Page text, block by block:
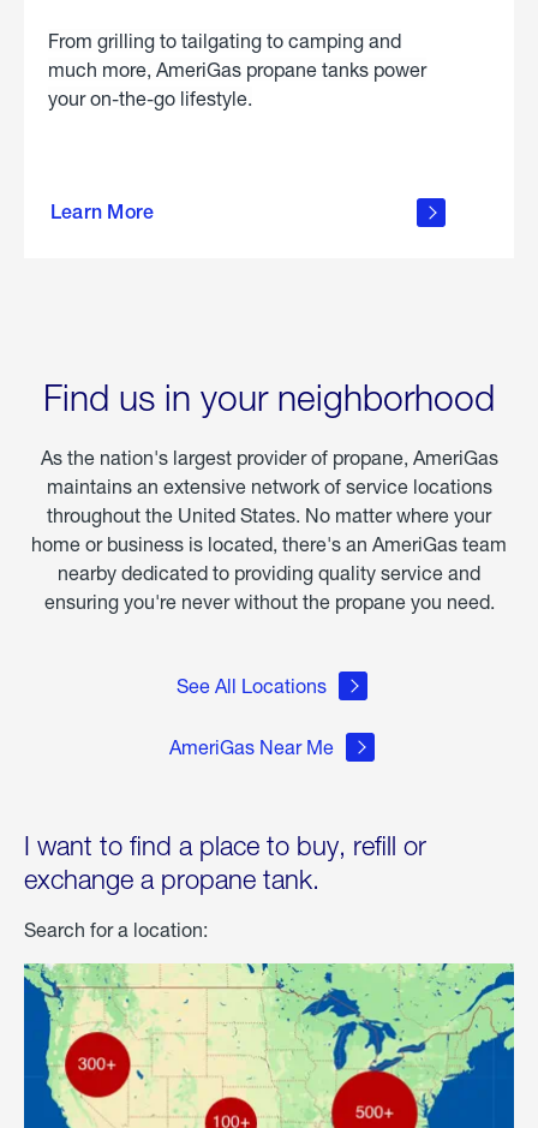
From grilling to tailgating to camping and
much more, AmeriGas propane tanks power
your on-the-go lifestyle.
Learn More
about
Find us in your neighborhood
As the nation's largest provider of propane, AmeriGas
maintains an extensive network of service locations
throughout the United States. No matter where your
home or business is located, there's an AmeriGas team
nearby dedicated to providing quality service and
ensuring you're never without the propane you need.
See All Locations
AmeriGas Near Me
I want to find a place to buy, refill or
exchange a propane tank.
Search for a location: